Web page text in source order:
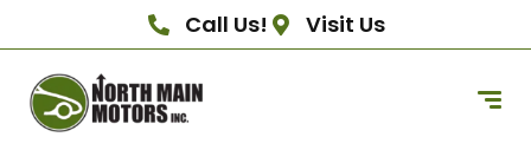
Call Us! Visit Us